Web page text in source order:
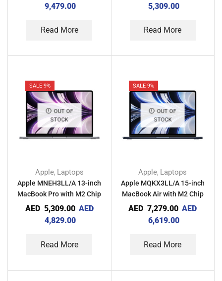
9,479.00
Read More
5,309.00
Read More
SALE 9%
OUT OF
STOCK
Apple, Laptops
Apple MNEH3LL/A 13-inch
MacBook Pro with M2 Chip
8GB RAM 256GB – Space
Gray
AED5,309.00 AED
4,829.00
Read More
SALE 9%
OUT OF
STOCK
Apple, Laptops
Apple MQKX3LL/A 15-inch
MacBook Air with M2 Chip
8GB RAM 512GB –
Midnight
AED7,279.00 AED
6,619.00
Read More